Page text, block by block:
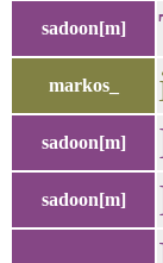
sadoon[m]
markos_
sadoon[m]
sadoon[m]